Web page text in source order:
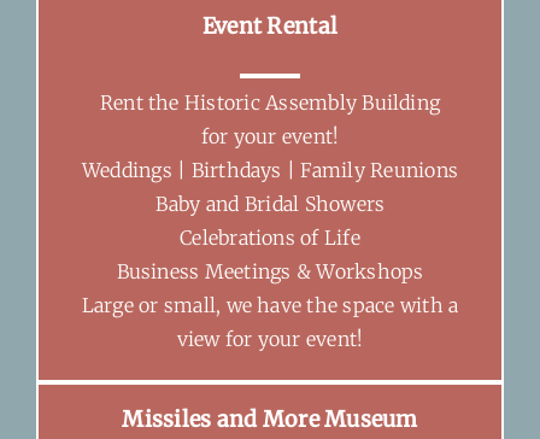
Event Rental
Rent the Historic Assembly Building
for your event!
Weddings | Birthdays | Family Reunions
Baby and Bridal Showers
Celebrations of Life
Business Meetings & Workshops
Large or small, we have the space with a
view for your event!
Missiles and More Museum